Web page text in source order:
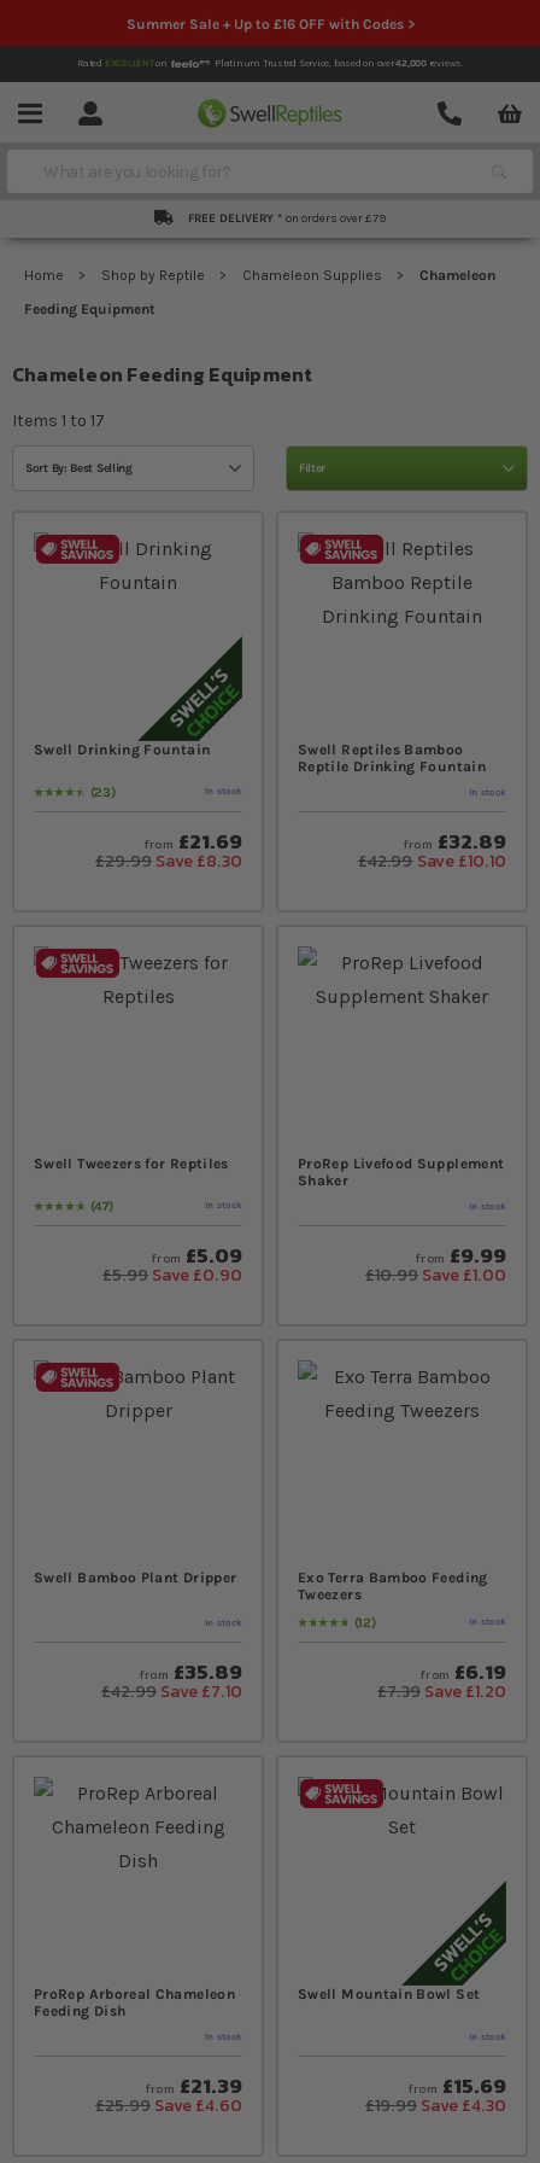
Summer Sale + Up to £16 OFF with Codes >
Rated EXCELLENTon Platinum Trusted Service, based on over42,000reviews.
Menu Account
Contact
Search
FREE DELIVERY * on orders over £79
Home Shop by Reptile Chameleon Supplies
Chameleon
Feeding Equipment
Chameleon Feeding Equipment
Filter
Items 1 to 17
Sort By: Best Selling
Swell Drinking Fountain
Rating:
94
% of10023 In stock
from £21.69
£29.99 Save £8.30
Swell Reptiles Bamboo
Reptile Drinking Fountain
In stock
from £32.89
£42.99 Save £10.10
Swell Tweezers for Reptiles
Rating:
97
% of10047 In stock
from £5.09
£5.99 Save £0.90
ProRep Livefood Supplement
Shaker
In stock
from £9.99
£10.99 Save £1.00
Swell Bamboo Plant Dripper
In stock
from £35.89
£42.99 Save £7.10
Exo Terra Bamboo Feeding
Tweezers
Rating:
97
% of10012 In stock
from £6.19
£7.39 Save £1.20
ProRep Arboreal Chameleon
Feeding Dish
In stock
from £21.39
£25.99 Save £4.60
Swell Mountain Bowl Set
In stock
from £15.69
£19.99 Save £4.30